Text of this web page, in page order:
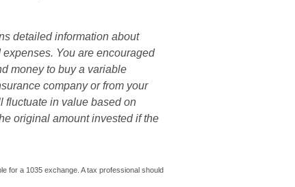
detailed information about
You are encouraged
money to buy a variable
company or from your
fluctuate in value based on
original amount invested if the
for a 1035 exchange. A tax professional should